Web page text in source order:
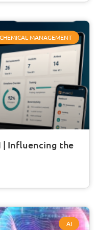
CHEMICAL MANAGEMENT
| Influencing the
AI